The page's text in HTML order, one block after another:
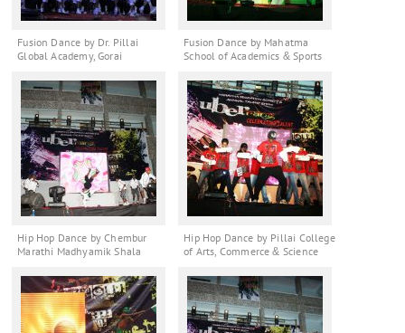
Fusion Dance by Dr. Pillai
Global Academy, Gorai
Fusion Dance by Mahatma
School of Academics & Sports
Hip Hop Dance by Chembur
Marathi Madhyamik Shala
Hip Hop Dance by Pillai College
of Arts, Commerce & Science